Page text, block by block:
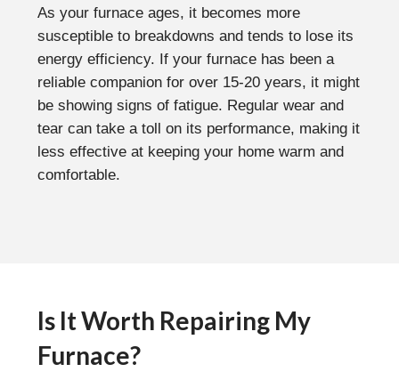
As your furnace ages, it becomes more
susceptible to breakdowns and tends to lose its
energy efficiency. If your furnace has been a
reliable companion for over 15-20 years, it might
be showing signs of fatigue. Regular wear and
tear can take a toll on its performance, making it
less effective at keeping your home warm and
comfortable.
Is It Worth Repairing My
Furnace?